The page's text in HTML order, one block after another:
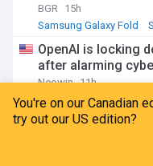
BGR
15h
Samsung Galaxy Fold
OpenAI is locking
after alarming
Neowin 11h
OpenAI
Top AI Brands
Meta ordered by
You're on our Canadian
try out our US edition?